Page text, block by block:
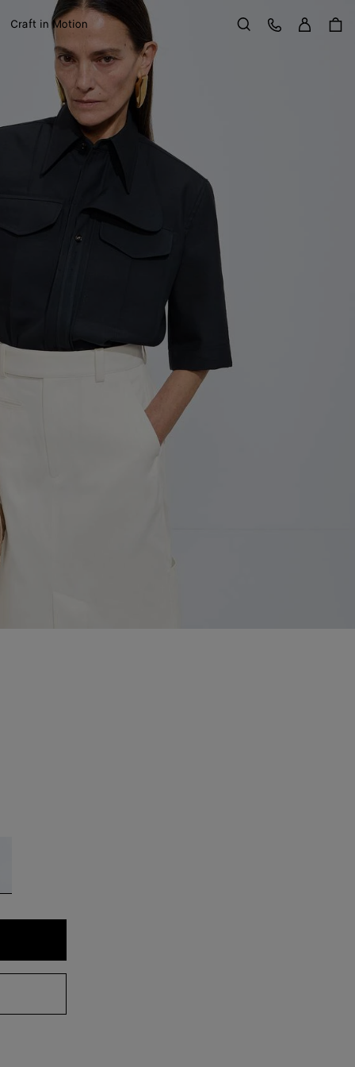
Craft in Motion Search
Customer Care